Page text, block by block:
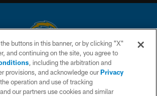
Company, LLC. All rights reserved. This website
digital platform of the National Football League.
CONTACT US
buttons in this banner, or by clicking "X"
and continuing on the site, you agree to
, including the arbitration and
provisions, and acknowledge ourPrivacy
operation and use of tracking
our partners use cookies and similar